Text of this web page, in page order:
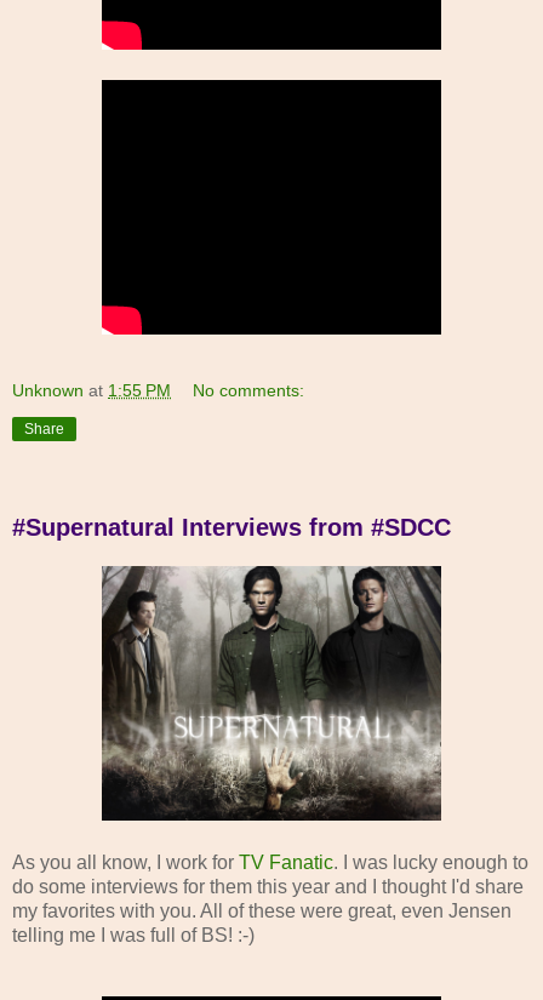
Unknown at 1:55 PM No comments:
Share
#Supernatural Interviews from #SDCC
As you all know, I work for TV Fanatic. I was lucky enough to
do some interviews for them this year and I thought I'd share
my favorites with you. All of these were great, even Jensen
telling me I was full of BS! :-)